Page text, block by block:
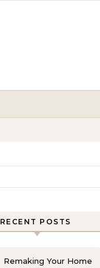
RECENT POSTS
Remaking Your Home